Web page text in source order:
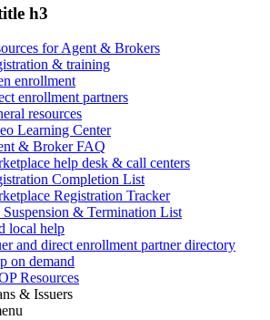
h3
for Agent & Brokers
& training
enrollment
enrollment partners
resources
Learning Center
& Broker FAQ
help desk & call centers
Completion List
Registration Tracker
& Termination List
local help
and direct enrollment partner directory
on demand
Resources
& Issuers